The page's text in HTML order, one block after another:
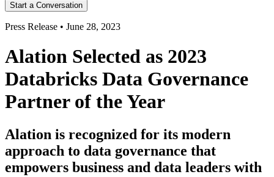
Start a Conversation
Press Release • June 28, 2023
Alation Selected as 2023
Databricks Data Governance
Partner of the Year
Alation is recognized for its modern
approach to data governance that
empowers business and data leaders with